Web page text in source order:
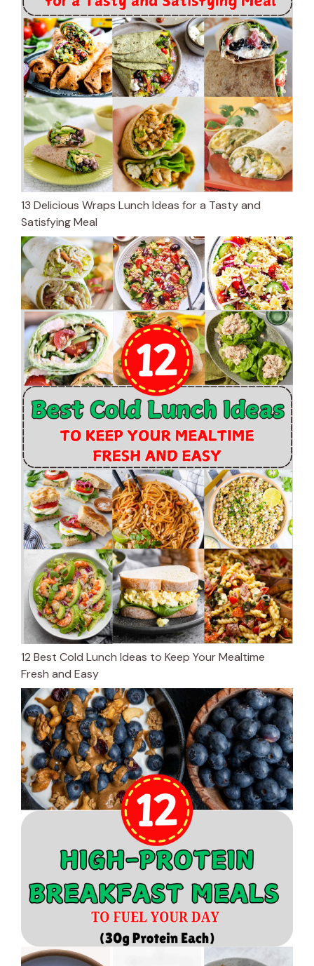
13 Delicious Wraps Lunch Ideas for a Tasty and
Satisfying Meal
12 Best Cold Lunch Ideas to Keep Your Mealtime
Fresh and Easy